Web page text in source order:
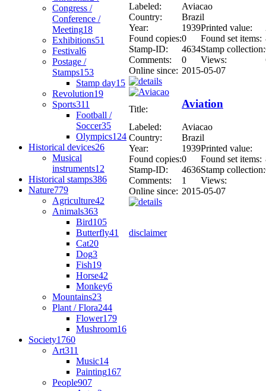
Congress /
Conference /
Meeting18
Exhibitions51
Festival6
Postage /
Stamps153
Stamp day15
Revolution19
Sports311
Football /
Soccer35
Olympics124
Historical devices26
Musical
instruments12
Historical stamps386
Nature779
Agriculture42
Animals363
Bird105
Butterfly41
Cat20
Dog3
Fish19
Horse42
Monkey6
Mountains23
Plant / Flora244
Flower179
Mushroom16
Society1760
Art311
Music14
Painting167
People907
Labeled:
Aviacao
Country:
Brazil
Year:
1939Printed value:
Found copies:0 Found set items:
Stamp-ID:
4634Stamp collection:
Comments:
0 Views:
Online since: 2015-05-07
Title: Aviation
Labeled:
Aviacao
Country:
Brazil
Year:
1939Printed value:
Found copies:0 Found set items:
Stamp-ID:
4636Stamp collection:
Comments:
1 Views:
Online since: 2015-05-07
disclaimer